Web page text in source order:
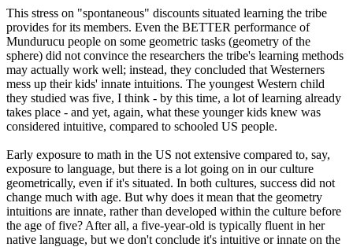
This stress on "spontaneous" discounts situated learning the tribe
provides for its members. Even the BETTER performance of
Mundurucu people on some geometric tasks (geometry of the
sphere) did not convince the researchers the tribe's learning methods
may actually work well; instead, they concluded that Westerners
mess up their kids' innate intuitions. The youngest Western child
they studied was five, I think - by this time, a lot of learning already
takes place - and yet, again, what these younger kids knew was
considered intuitive, compared to schooled US people.
Early exposure to math in the US not extensive compared to, say,
exposure to language, but there is a lot going on in our culture
geometrically, even if it's situated. In both cultures, success did not
change much with age. But why does it mean that the geometry
intuitions are innate, rather than developed within the culture before
the age of five? After all, a five-year-old is typically fluent in her
native language, but we don't conclude it's intuitive or innate on the